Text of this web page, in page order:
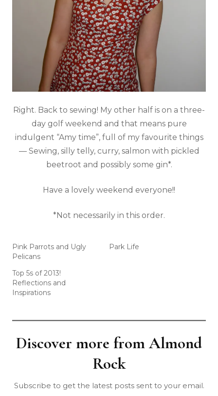
Right. Back to sewing! My other half is on a three-
day golf weekend and that means pure
indulgent “Amy time”, full of my favourite things
— Sewing, silly telly, curry, salmon with pickled
beetroot and possibly some gin*.
Have a lovely weekend everyone!!
*Not necessarily in this order.
Pink Parrots and Ugly
Pelicans
Park Life
Top 5s of 2013!
Reflections and
Inspirations
Discover more from Almond
Rock
Subscribe to get the latest posts sent to your email.